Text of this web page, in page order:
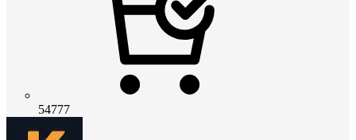
54777